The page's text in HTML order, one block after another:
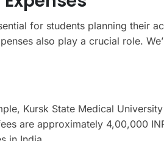
for students planning their
also play a crucial role.
Kursk State Medical
are approximately 4,00,000